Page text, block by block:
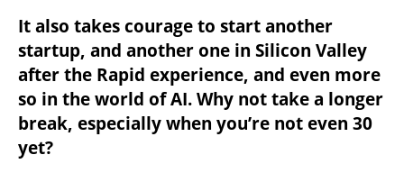
It also takes courage to start another
startup, and another one in Silicon Valley
after the Rapid experience, and even more
so in the world of AI. Why not take a longer
break, especially when you’re not even 30
yet?